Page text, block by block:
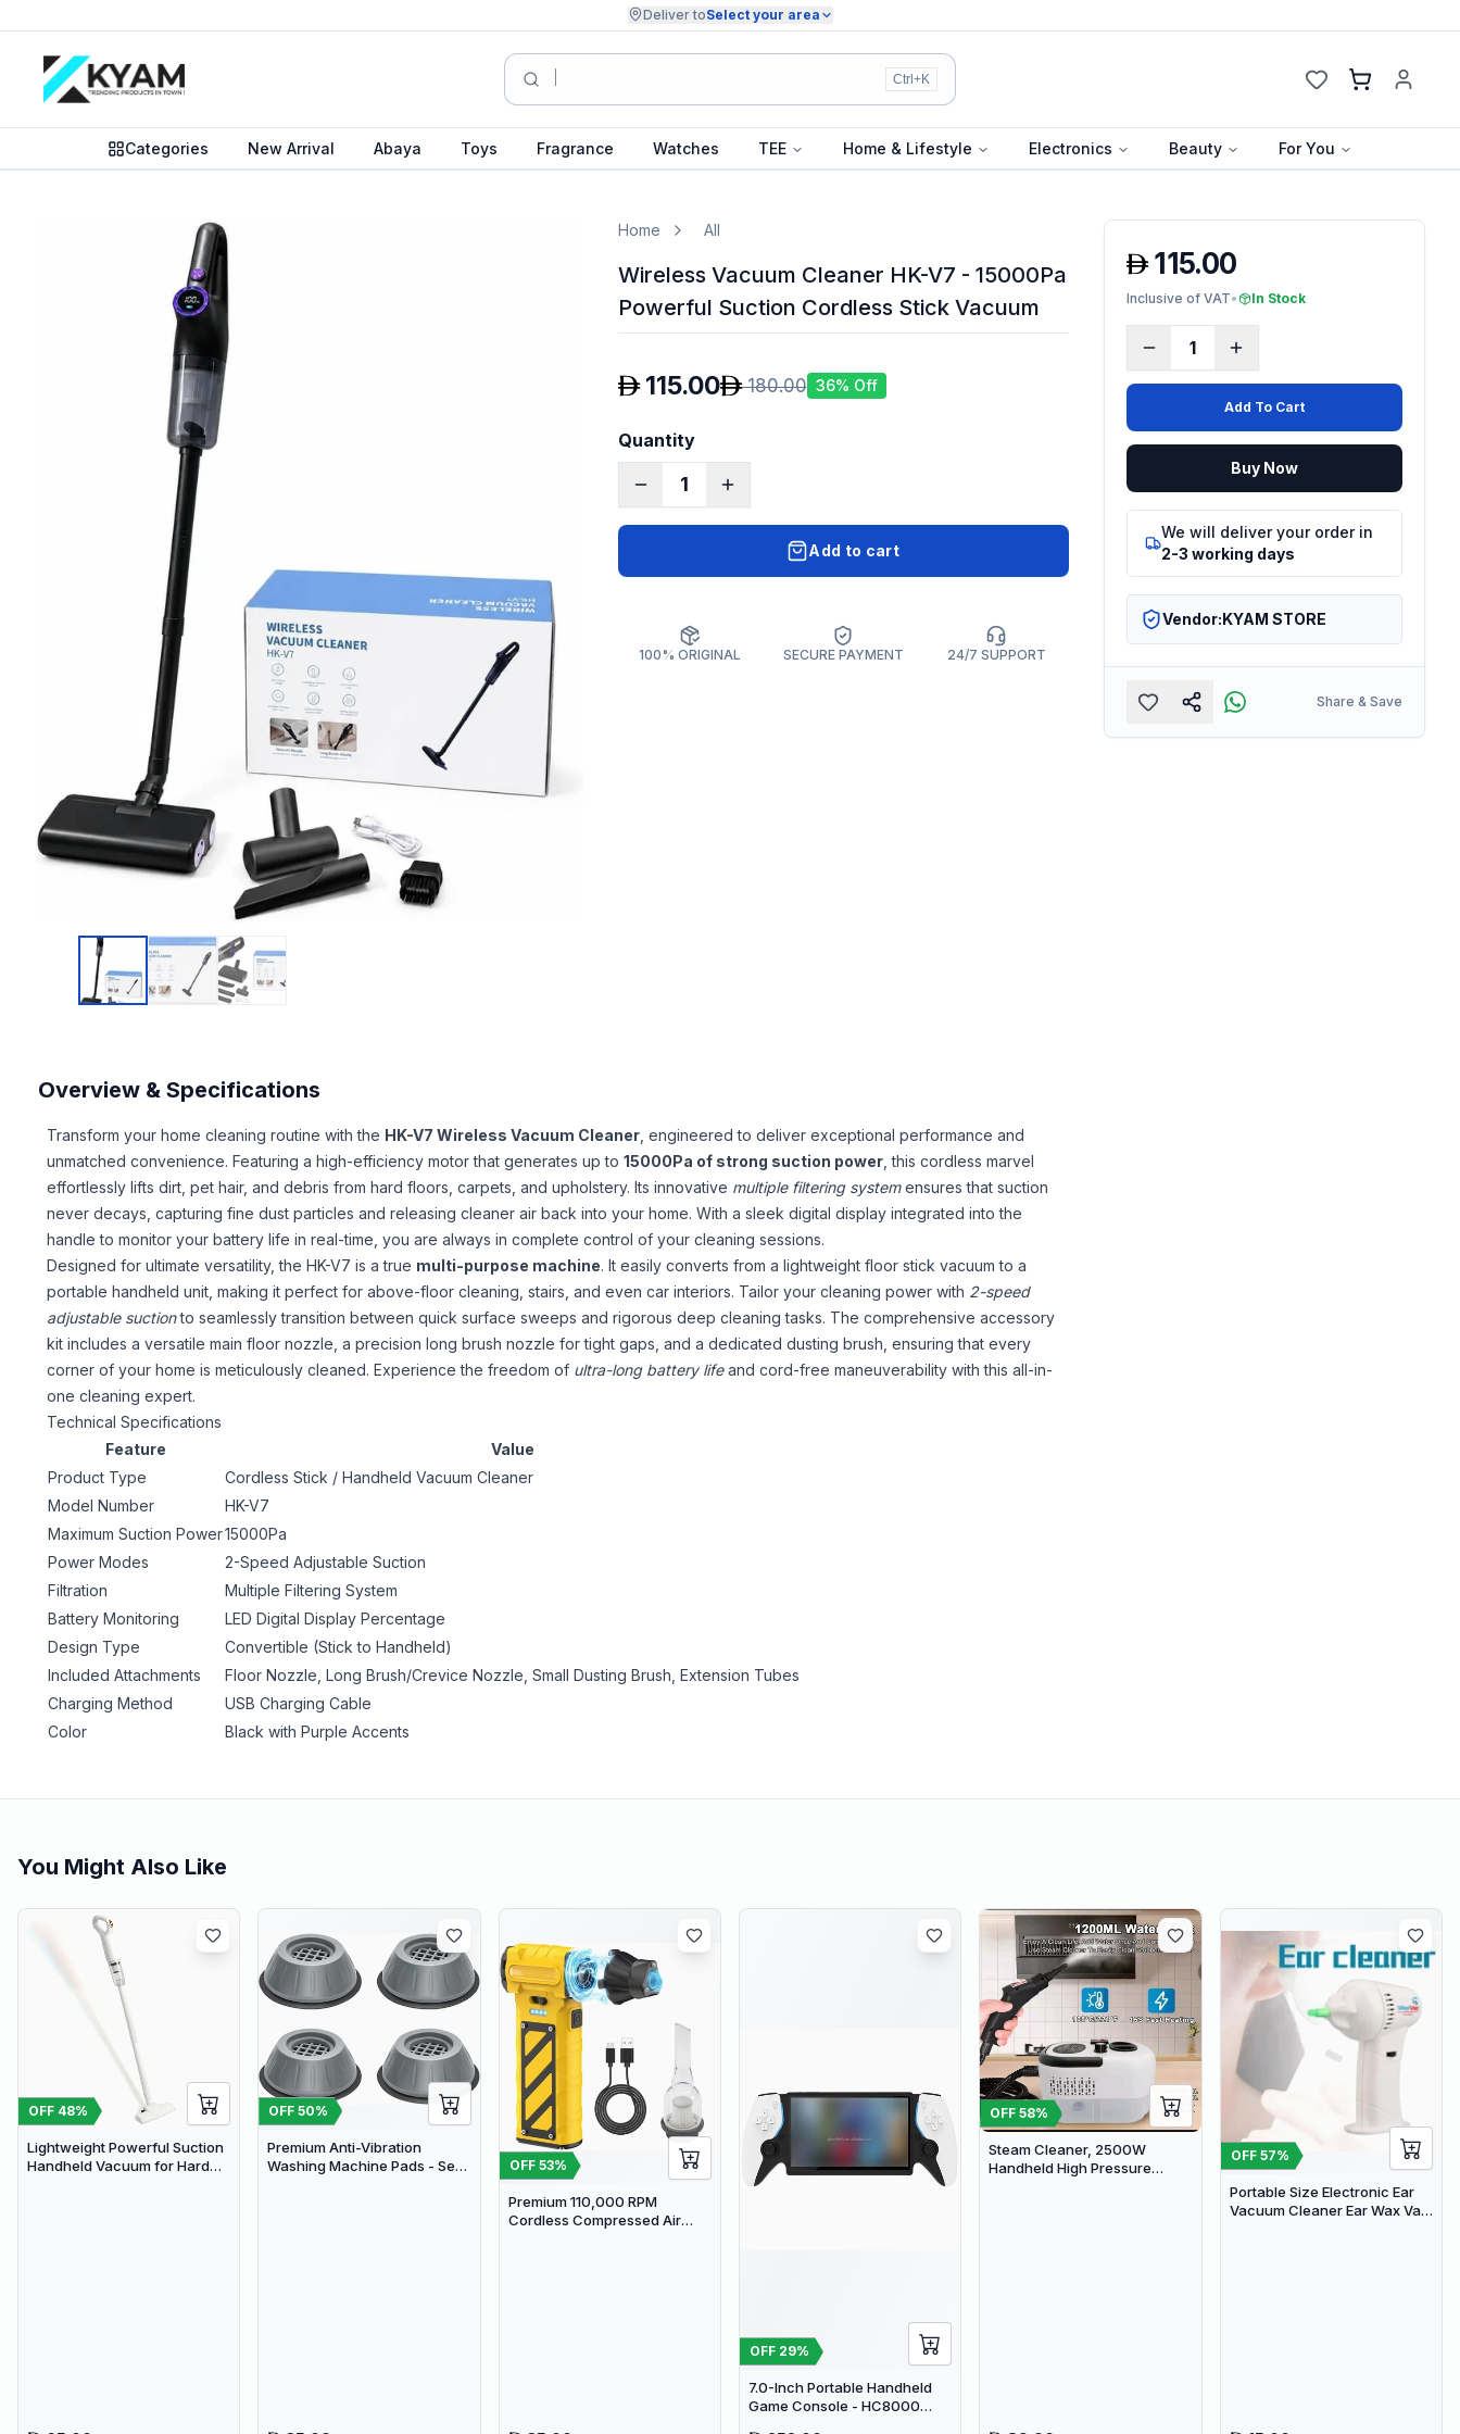
Deliver toSelect your area
Ctrl+K Cart
Categories New Arrival Abaya Toys Fragrance Watches TEE Home & Lifestyle Electronics Beauty For You
Home All
Wireless Vacuum Cleaner HK-V7 - 15000Pa
Powerful Suction Cordless Stick Vacuum
115.00 180.00 36% Off
Quantity
1
Add to cart
100% ORIGINAL SECURE PAYMENT 24/7 SUPPORT
Overview & Specifications
Transform your home cleaning routine with the HK-V7 Wireless Vacuum Cleaner , engineered to deliver exceptional performance and
unmatched convenience. Featuring a high-efficiency motor that generates up to15000Pa of strong suction power , this cordless marvel
effortlessly lifts dirt, pet hair, and debris from hard floors, carpets, and upholstery. Its innovative multiple filtering systemensures that suction
never decays, capturing fine dust particles and releasing cleaner air back into your home. With a sleek digital display integrated into the
handle to monitor your battery life in real-time, you are always in complete control of your cleaning sessions.
Designed for ultimate versatility, the HK-V7 is a true multi-purpose machine. It easily converts from a lightweight floor stick vacuum to a
portable handheld unit, making it perfect for above-floor cleaning, stairs, and even car interiors. Tailor your cleaning power with 2-speed
adjustable suctionto seamlessly transition between quick surface sweeps and rigorous deep cleaning tasks. The comprehensive accessory
kit includes a versatile main floor nozzle, a precision long brush nozzle for tight gaps, and a dedicated dusting brush, ensuring that every
corner of your home is meticulously cleaned. Experience the freedom of ultra-long battery lifeand cord-free maneuverability with this all-in-
one cleaning expert.
Technical Specifications
Feature
Value
Product Type
Cordless Stick / Handheld Vacuum Cleaner
Model Number
HK-V7
Maximum Suction Power15000Pa
Power Modes
2-Speed Adjustable Suction
Filtration
Multiple Filtering System
Battery Monitoring
LED Digital Display Percentage
Design Type
Convertible (Stick to Handheld)
Included Attachments
Floor Nozzle, Long Brush/Crevice Nozzle, Small Dusting Brush, Extension Tubes
Charging Method
USB Charging Cable
Color
Black with Purple Accents
115.00
Inclusive of VAT• In Stock
1
Add To Cart
Buy Now
We will deliver your order in
2-3 working days
Vendor:KYAM STORE
Share & Save
You Might Also Like
OFF 48%
Lightweight Powerful Suction
Handheld Vacuum for Hard
OFF50%
Premium Anti-Vibration
Washing Machine Pads - Set
OFF 53%
Premium 110,000 RPM
Cordless Compressed Air
OFF 29%
7.0-Inch Portable Handheld
Game Console - HC8000
OFF58%
Steam Cleaner, 2500W
Handheld High Pressure
OFF 57%
Portable Size Electronic Ear
Vacuum Cleaner Ear Wax Vac